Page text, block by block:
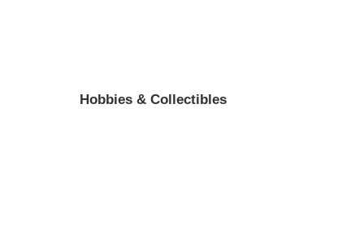
Hobbies & Collectibles